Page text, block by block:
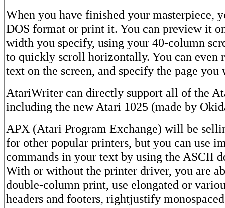
When you have finished your masterpiece,
DOS format or print it. You can preview it
width you specify, using your 40-column
to quickly scroll horizontally. You can even
text on the screen, and specify the page you
AtariWriter can directly support all of the
including the new Atari 1025 (made by
APX (Atari Program Exchange) will be
for other popular printers, but you can use
commands in your text by using the ASCII
With or without the printer driver, you are
double-column print, use elongated or
headers and footers, rightjustify